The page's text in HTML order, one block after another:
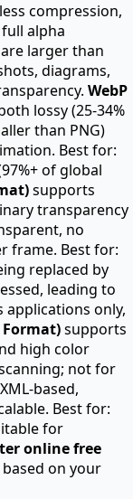
compression,
alpha
larger than
diagrams,
WebP
lossy (25-34%
than PNG)
Best for:
of global
supports
transparency
no
frame. Best for:
replaced by
leading to
applications only,
Format)supports
high color
not for
based,
Best for:
for
online free
on your